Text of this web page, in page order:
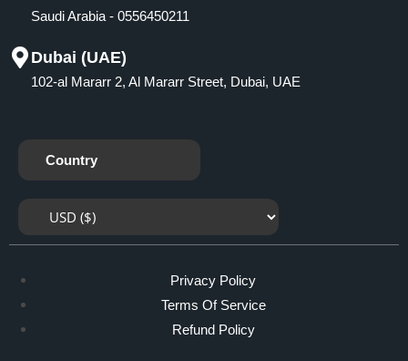
Saudi Arabia - 0556450211
Dubai (UAE)
102-al Mararr 2, Al Mararr Street, Dubai, UAE
Country
Privacy Policy
Terms Of Service
Refund Policy